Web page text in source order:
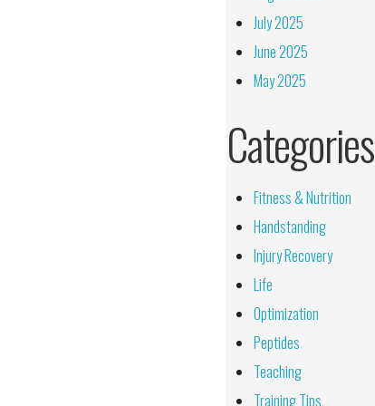
July 2025
June 2025
May 2025
Categories
Fitness & Nutrition
Handstanding
Injury Recovery
Life
Optimization
Peptides
Teaching
Training Tips